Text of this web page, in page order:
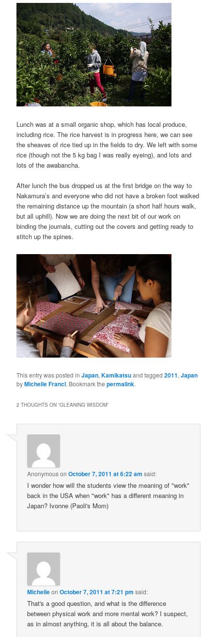
Lunch was at a small organic shop, which has local produce,
including rice. The rice harvest is in progress here, we can see
the sheaves of rice tied up in the fields to dry. We left with some
rice (though not the 5 kg bag I was really eyeing), and lots and
lots of the awabancha.
After lunch the bus dropped us at the first bridge on the way to
Nakamura’s and everyone who did not have a broken foot walked
the remaining distance up the mountain (a short half hours walk,
but all uphill). Now we are doing the next bit of our work on
binding the journals, cutting out the covers and getting ready to
stitch up the spines.
This entry was posted inJapan,Kamikatsuand tagged2011,Japan
byMichelle Francl. Bookmark thepermalink.
2 THOUGHTS ON “GLEANING WISDOM”
AnonymousonOctober 7, 2011 at 6:22 am said:
I wonder how will the students view the meaning of "work"
back in the USA when "work" has a different meaning in
Japan? Ivonne (Paoli's Mom)
MichelleonOctober 7, 2011 at 7:21 pm said:
That's a good question, and what is the difference
between physical work and more mental work? I suspect,
as in almost anything, it is all about the balance.